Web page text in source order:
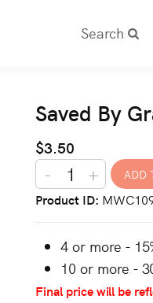
Search
Saved By
$3.50
- +
Product ID
4 or more -
10 or more -
Final price will be